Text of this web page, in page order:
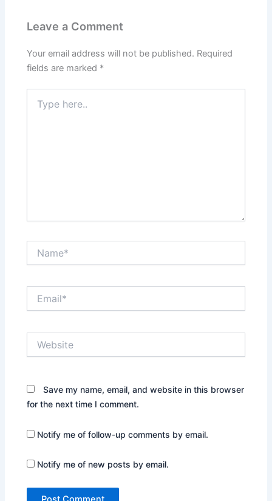
Leave a Comment
Your email address will not be published. Required
fields are marked *
here..
Save my name, email, and website in this browser
for the next time I comment.
Notify me of follow-up comments by email.
Notify me of new posts by email.